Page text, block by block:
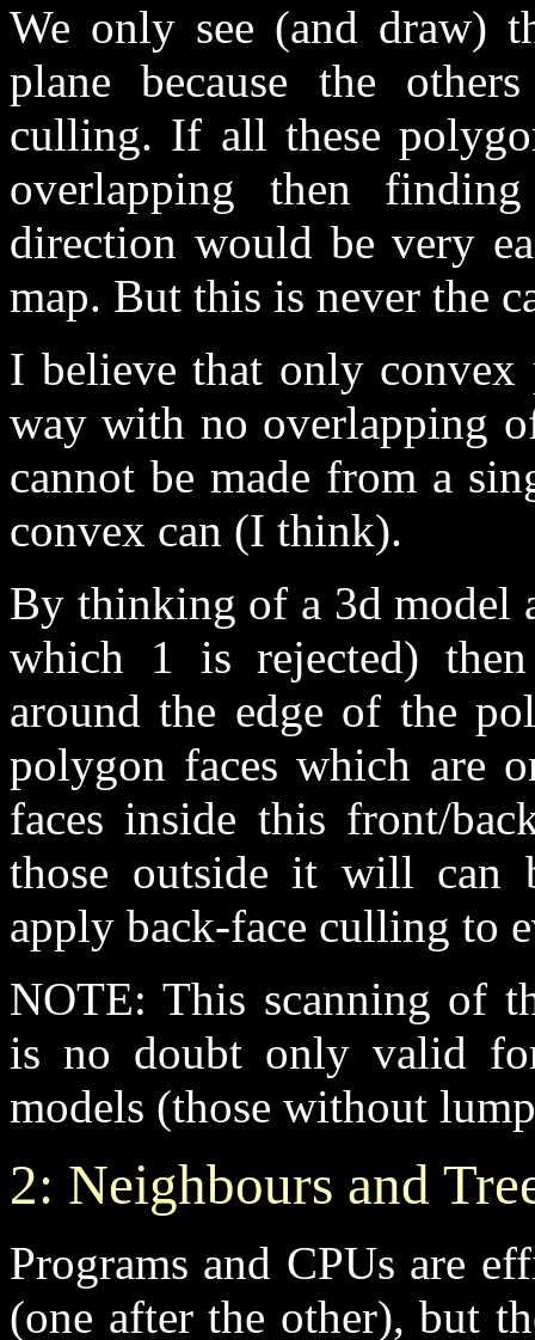
We only see (and draw)
plane because the
culling. If all these
overlapping then
direction would be very
map. But this is never the
I believe that only
way with no overlapping
cannot be made from a
convex can (I think).
By thinking of a 3d model
which 1 is rejected)
around the edge of the
polygon faces which are
faces inside this front/
those outside it will can
apply back-face culling to
NOTE: This scanning of
is no doubt only valid
models (those without
2: Neighbours and
Programs and CPUs are
(one after the other), but